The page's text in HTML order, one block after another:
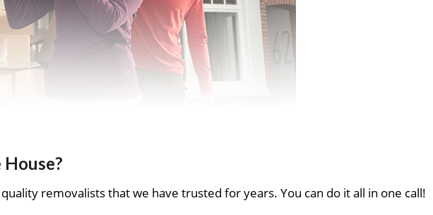
removalists that we have trusted for years. You can do it all in one call!